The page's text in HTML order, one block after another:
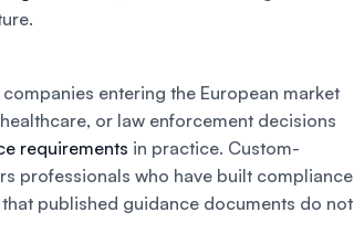
companies entering the European market
or law enforcement decisions
requirements in practice. Custom-
professionals who have built compliance
published guidance documents do not